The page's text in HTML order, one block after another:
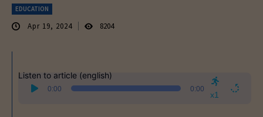
EDUCATION
Apr 19, 2024 8204
Listen to article (english)
Audio
Player
0:00 0:00
x1